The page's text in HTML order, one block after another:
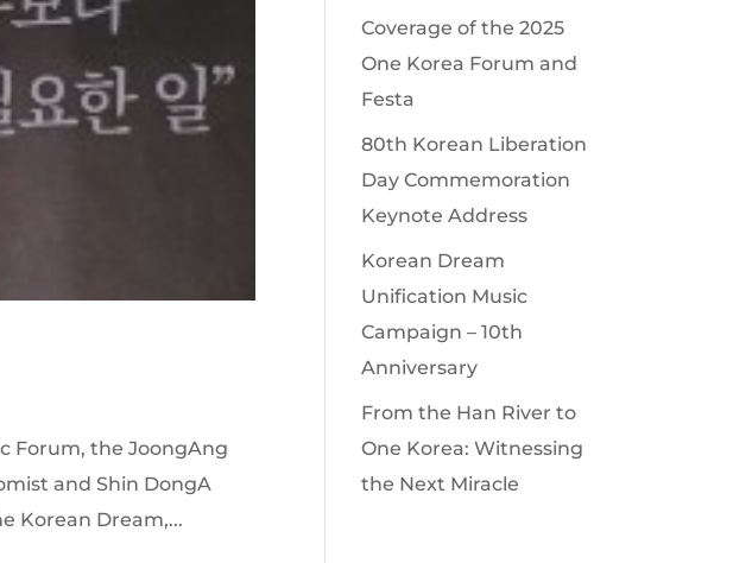
Forum, the JoongAng
and Shin DongA
Korean Dream,...
Coverage of the 2025
One Korea Forum and
Festa
80th Korean Liberation
Day Commemoration
Keynote Address
Korean Dream
Unification Music
Campaign – 10th
Anniversary
From the Han River to
One Korea: Witnessing
the Next Miracle